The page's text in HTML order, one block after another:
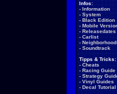
Infos:
- Information
- System
- Black Edition
- Mobile
- Releasedates
- Carlist
-
- Soundtrack
Tipps & Tricks:
- Cheats
- Racing Guide
- Strategy
- Vinyl Guides
- Decal Tutorial